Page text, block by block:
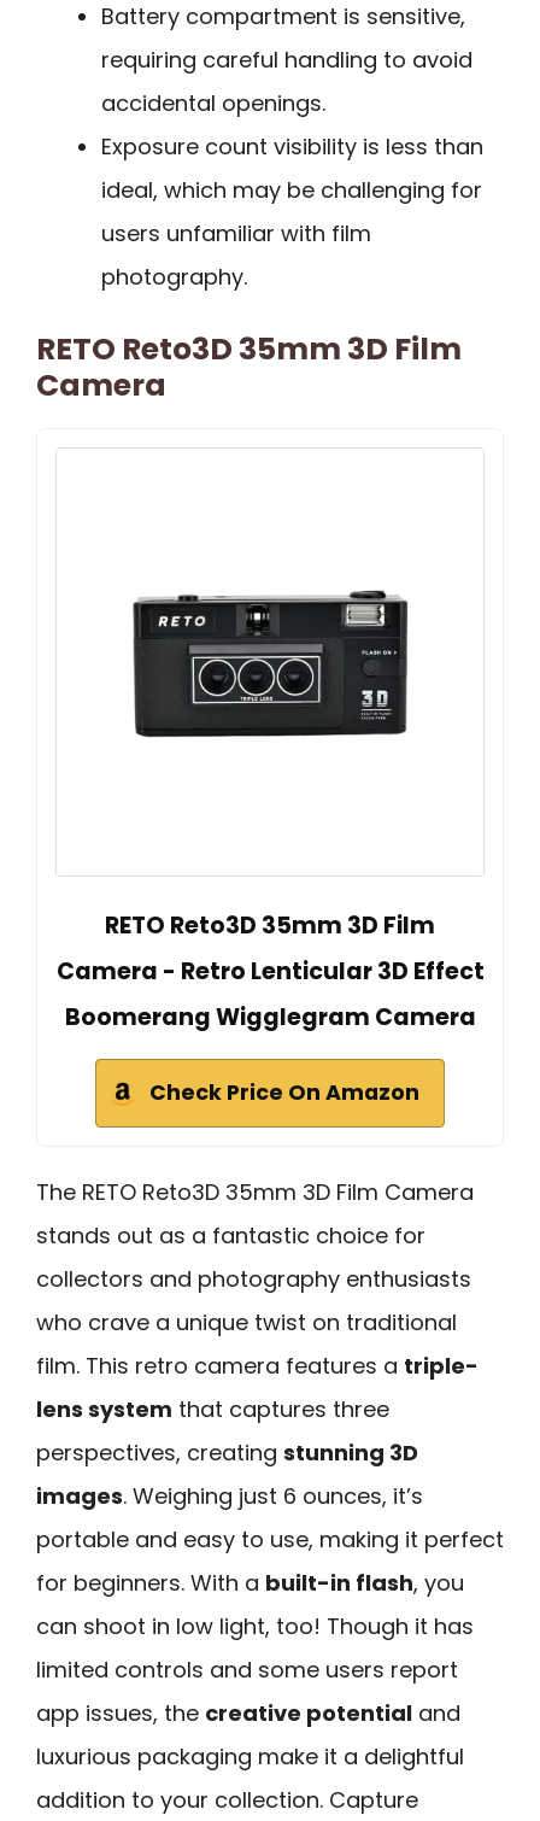
Battery compartment is sensitive,
requiring careful handling to avoid
accidental openings.
Exposure count visibility is less than
ideal, which may be challenging for
users unfamiliar with film
photography.
RETO Reto3D 35mm 3D Film
Camera
RETO Reto3D 35mm 3D Film
Camera - Retro Lenticular 3D Effect
Boomerang Wigglegram Camera
Check Price On Amazon
The RETO Reto3D 35mm 3D Film Camera
stands out as a fantastic choice for
collectors and photography enthusiasts
who crave a unique twist on traditional
film. This retro camera features a triple-
lens system that captures three
perspectives, creating stunning 3D
images. Weighing just 6 ounces, it’s
portable and easy to use, making it perfect
for beginners. With a built-in flash, you
can shoot in low light, too! Though it has
limited controls and some users report
app issues, the creative potential and
luxurious packaging make it a delightful
addition to your collection. Capture